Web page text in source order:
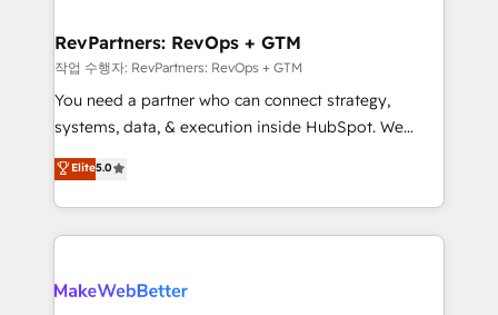
from week one, in your time zone. What we do ➤
Onboarding: Live in weeks, with workflows built
around your business, not a template. ➤ Migration:
Move from any legacy CRM. Zero downtime, full data
run your revenue process. Sales, marketing, and
service wired together. ➤ AI and Integrations: Layer
RevPartners: RevOps + GTM
작업 수행자: RevPartners: RevOps + GTM
You need a partner who can connect strategy,
systems, data, & execution inside HubSpot. We
bridge the gap where most agencies fall short by
combining GTM strategy with technical execution to
solve the right problem with the right solution. As the
only firm in the world to hold Elite Partner
clients gain a unique advantage in CRM architecture,
Elite5.0